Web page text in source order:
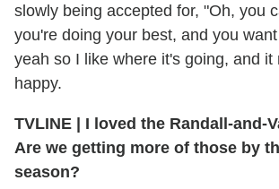
slowly being accepted for, "Oh, you
you're doing your best, and you
yeah so I like where it's going, and it
happy.
TVLINE | I loved the Randall-and-
Are we getting more of those by
season?